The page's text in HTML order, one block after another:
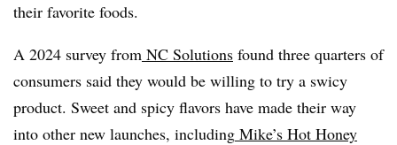
their favorite foods.
A 2024 survey from NC Solutions found three quarters of
consumers said they would be willing to try a swicy
product. Sweet and spicy flavors have made their way
into other new launches, including Mike’s Hot Honey